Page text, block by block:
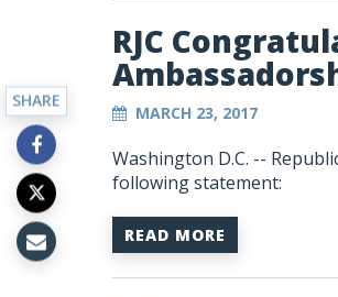
RJC
MARCH 23, 2017
Washington D.C. --
following statement:
READ MORE
SHARE